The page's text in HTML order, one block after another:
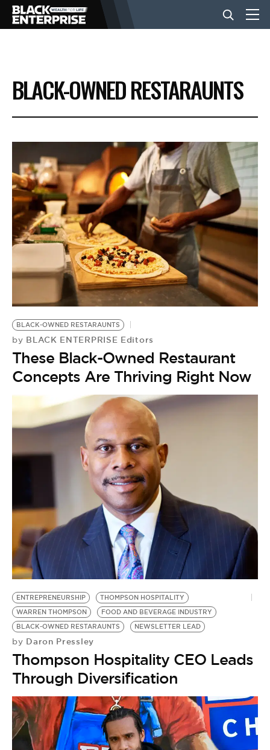
BUSINESS
NEWS
LIFESTYLE
EVENTS
VIDEOS
BE EXTRAS
BLACK-OWNED RESTARAUNTS
BLACK-OWNED RESTARAUNTS
by BLACK ENTERPRISE Editors
These Black-Owned Restaurant
Concepts Are Thriving Right Now
ENTREPRENEURSHIP
THOMPSON HOSPITALITY
WARREN THOMPSON
FOOD AND BEVERAGE INDUSTRY
BLACK-OWNED RESTARAUNTS
NEWSLETTER LEAD
by Daron Pressley
Thompson Hospitality CEO Leads
Through Diversification